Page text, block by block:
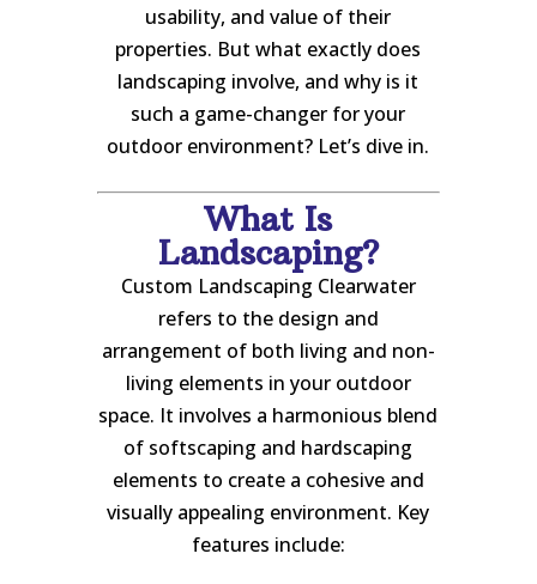
usability, and value of their
properties. But what exactly does
landscaping involve, and why is it
such a game-changer for your
outdoor environment? Let’s dive in.
What Is
Landscaping?
Custom Landscaping Clearwater
refers to the design and
arrangement of both living and non-
living elements in your outdoor
space. It involves a harmonious blend
of softscaping and hardscaping
elements to create a cohesive and
visually appealing environment. Key
features include: